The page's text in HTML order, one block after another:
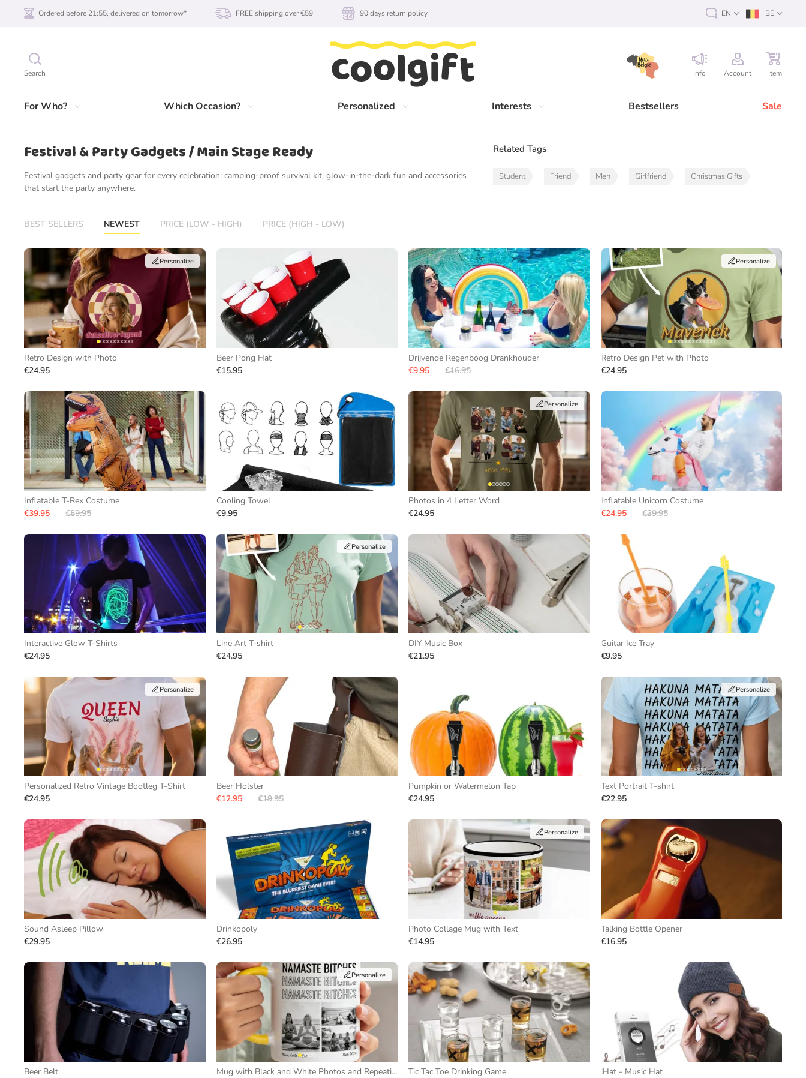
Search Info Account Item
For Who? Which Occasion? Personalized Interests Bestsellers Sale
Ordered before 21:55, delivered on tomorrow* FREE shipping over €59 90 days return policy EN BE
Festival & Party Gadgets / Main Stage Ready
Festival gadgets and party gear for every celebration: camping-proof survival kit, glow-in-the-dark fun and accessories
that start the party anywhere.
Related Tags
Student Friend Men Girlfriend Christmas Gifts
BEST SELLERS NEWEST PRICE (LOW - HIGH) PRICE (HIGH - LOW)
Personalize
Retro Design with Photo
€24.95
Beer Pong Hat
€15.95
Drijvende Regenboog Drankhouder
€9.95
€16.95
Personalize
Retro Design Pet with Photo
€24.95
Inflatable T-Rex Costume
€39.95
€59.95
Cooling Towel
€9.95
Personalize
Photos in 4 Letter Word
€24.95
Inflatable Unicorn Costume
€24.95
€39.95
Interactive Glow T-Shirts
€24.95
Personalize
Line Art T-shirt
€24.95
DIY Music Box
€21.95
Guitar Ice Tray
€9.95
Personalize
Personalized Retro Vintage Bootleg T-Shirt
€24.95
Beer Holster
€12.95
€19.95
Pumpkin or Watermelon Tap
€24.95
Personalize
Text Portrait T-shirt
€22.95
Sound Asleep Pillow
€29.95
Drinkopoly
€26.95
Personalize
Photo Collage Mug with Text
€14.95
Talking Bottle Opener
€16.95
Beer Belt
Personalize
Mug with Black and White Photos and Repeating Text
Tic Tac Toe Drinking Game
iHat - Music Hat